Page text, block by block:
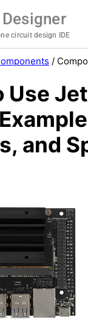
circuit design IDE
/
Use
and